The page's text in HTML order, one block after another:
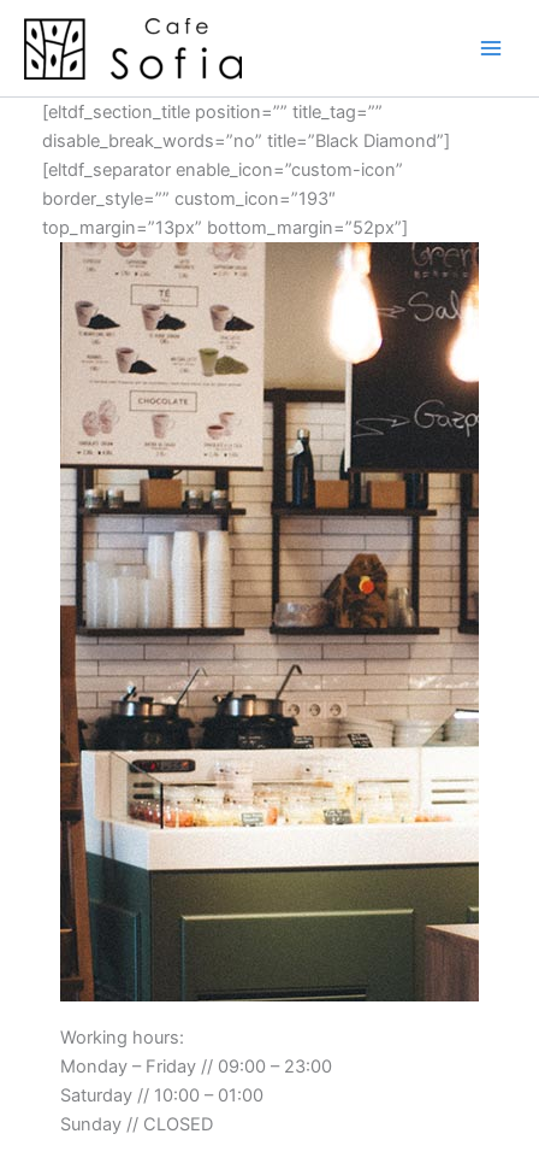
Skip
content
[eltdf_section_title position=”” title_tag=””
disable_break_words=”no” title=”Black Diamond”]
[eltdf_separator enable_icon=”custom-icon”
border_style=”” custom_icon=”193″
top_margin=”13px” bottom_margin=”52px”]
Working hours:
Monday – Friday // 09:00 – 23:00
Saturday // 10:00 – 01:00
Sunday // CLOSED